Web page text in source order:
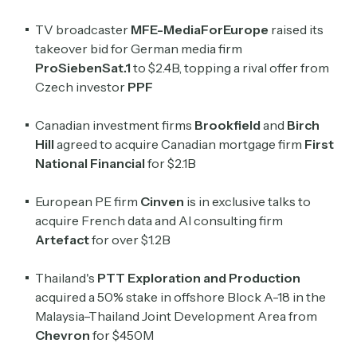
TV broadcaster MFE-MediaForEurope raised its
takeover bid for German media firm
ProSiebenSat.1 to $2.4B, topping a rival offer from
Czech investor PPF
Canadian investment firms Brookfield and Birch
Hill agreed to acquire Canadian mortgage firm First
National Financial for $2.1B
European PE firm Cinven is in exclusive talks to
acquire French data and AI consulting firm
Artefactfor over $1.2B
Thailand's PTT Exploration and Production
acquired a 50% stake in offshore Block A-18 in the
Malaysia–Thailand Joint Development Area from
Chevron for $450M